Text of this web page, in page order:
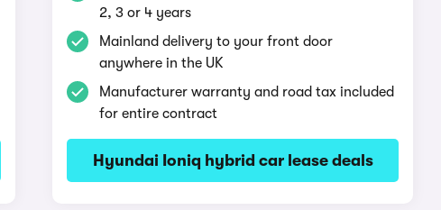
2, 3 or 4 years
Mainland delivery to your front door
anywhere in the UK
Manufacturer warranty and road tax included
for entire contract
Hyundai Ioniq hybrid car lease deals